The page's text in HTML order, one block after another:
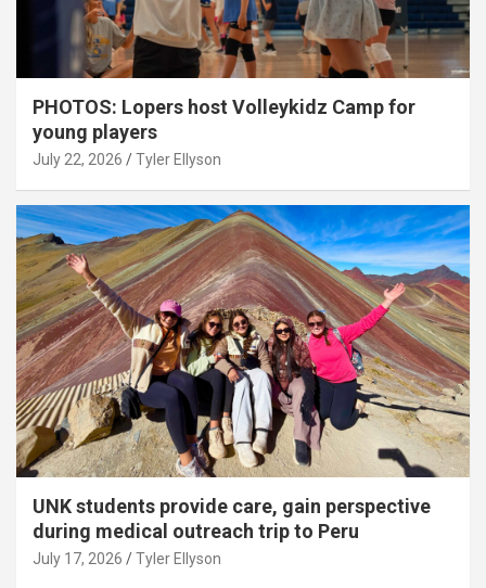
PHOTOS: Lopers host Volleykidz Camp for
young players
July 22, 2026 Tyler Ellyson
UNK students provide care, gain perspective
during medical outreach trip to Peru
July 17, 2026 Tyler Ellyson